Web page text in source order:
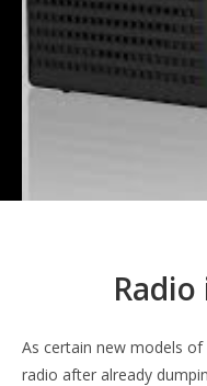
As certain new models
radio after already